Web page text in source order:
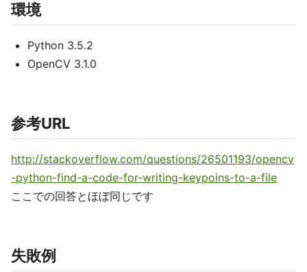
環境
Python 3.5.2
OpenCV 3.1.0
参考URL
http://stackoverflow.com/questions/26501193/opencv
-python-find-a-code-for-writing-keypoins-to-a-file
ここでの回答とほぼ同じです
失敗例